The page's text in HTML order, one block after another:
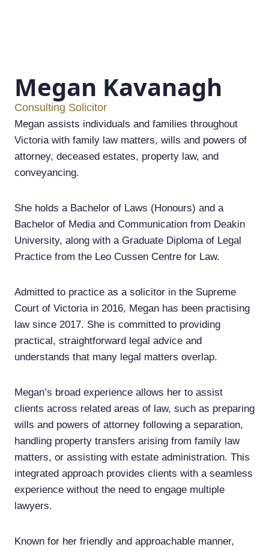
Megan Kavanagh
Consulting Solicitor
Megan assists individuals and families throughout
Victoria with family law matters, wills and powers of
attorney, deceased estates, property law, and
conveyancing.
She holds a Bachelor of Laws (Honours) and a
Bachelor of Media and Communication from Deakin
University, along with a Graduate Diploma of Legal
Practice from the Leo Cussen Centre for Law.
Admitted to practice as a solicitor in the Supreme
Court of Victoria in 2016, Megan has been practising
law since 2017. She is committed to providing
practical, straightforward legal advice and
understands that many legal matters overlap.
Megan’s broad experience allows her to assist
clients across related areas of law, such as preparing
wills and powers of attorney following a separation,
handling property transfers arising from family law
matters, or assisting with estate administration. This
integrated approach provides clients with a seamless
experience without the need to engage multiple
lawyers.
Known for her friendly and approachable manner,